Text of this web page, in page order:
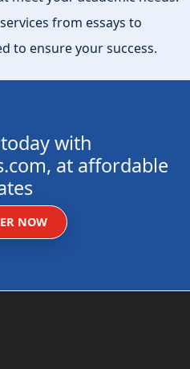
from essays to
to ensure your success.
with
at affordable
NOW